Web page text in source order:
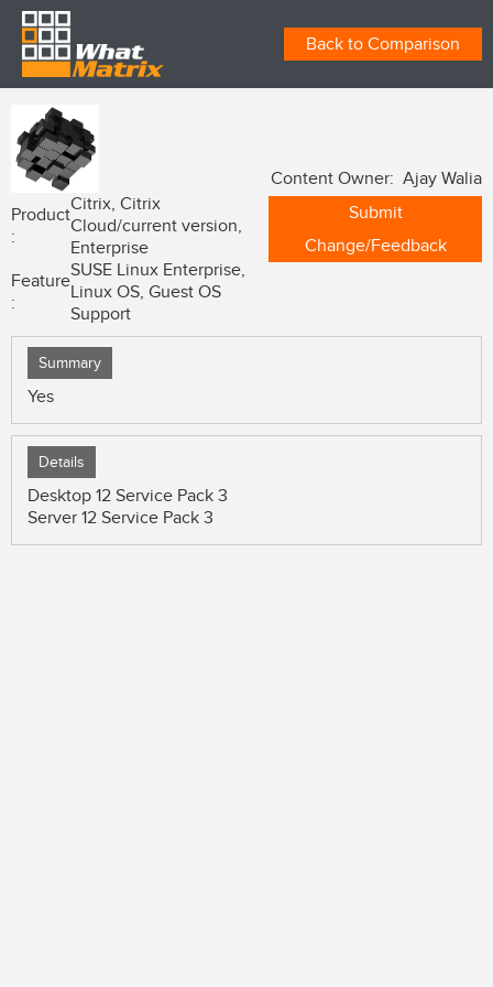
Back to Comparison
Product
:
Citrix, Citrix
Cloud/current version,
Enterprise
Feature
:
SUSE Linux Enterprise,
Linux OS, Guest OS
Support
Content Owner: Ajay Walia
Submit
Change/Feedback
Summary
Yes
Details
Desktop 12 Service Pack 3
Server 12 Service Pack 3